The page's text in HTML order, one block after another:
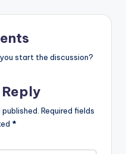
start the discussion?
Required fields
*